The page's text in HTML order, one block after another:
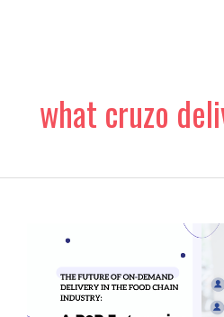
what cruzo